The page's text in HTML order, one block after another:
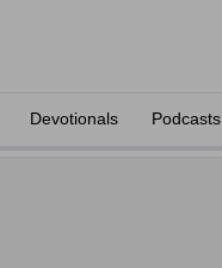
Devotionals Podcasts